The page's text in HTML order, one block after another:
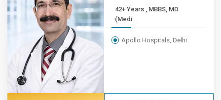
42+ Years , MBBS, MD
(Medi...
Apollo Hospitals, Delhi